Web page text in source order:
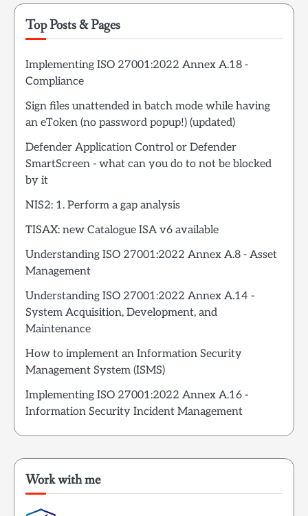
Top Posts & Pages
Implementing ISO 27001:2022 Annex A.18 -
Compliance
Sign files unattended in batch mode while having
an eToken (no password popup!) (updated)
Defender Application Control or Defender
SmartScreen - what can you do to not be blocked
by it
NIS2: 1. Perform a gap analysis
TISAX: new Catalogue ISA v6 available
Understanding ISO 27001:2022 Annex A.8 - Asset
Management
Understanding ISO 27001:2022 Annex A.14 -
System Acquisition, Development, and
Maintenance
How to implement an Information Security
Management System (ISMS)
Implementing ISO 27001:2022 Annex A.16 -
Information Security Incident Management
Work with me